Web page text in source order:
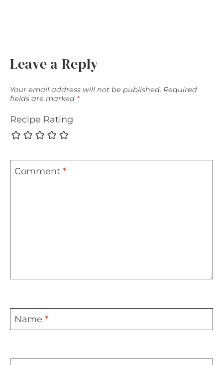
Leave a Reply
Your email address will not be published. Required
fields are marked *
Recipe Rating
Comment *
Name *